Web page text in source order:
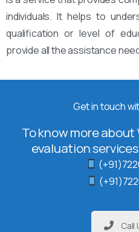
individuals. It helps to
qualification or level of
provide all the assistance
Get in touch
To know more about
evaluation
Call